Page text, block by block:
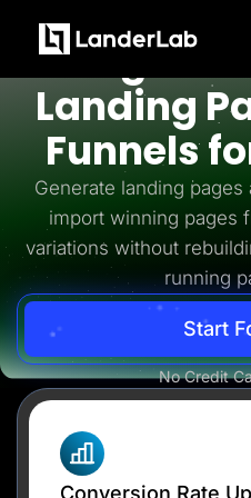
Platform
Landing Pages
A/B Testing
Templates
Integrations
Conversion Tools
Lead Management
Page Importer
AI Assistant
Collaboration
MCP Server
Solutions
Insurance
Home Services
Solar
Medicare
Pay Per Call
Advertorials
Affiliates
Media Buyers
High-
Landing
Funnels
Generate landing
import winning pages
variations without
running
Start
No Credit
Conversion Rate